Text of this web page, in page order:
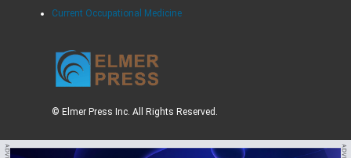
Current Occupational Medicine
© Elmer Press Inc. All Rights Reserved.